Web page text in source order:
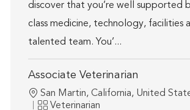
discover that you’re well supported
class medicine, technology, facilities
talented team. You’...
Associate Veterinarian
Location
San Martin, California, United
Category
Veterinarian